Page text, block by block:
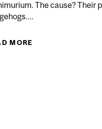
The cause? Their
MORE